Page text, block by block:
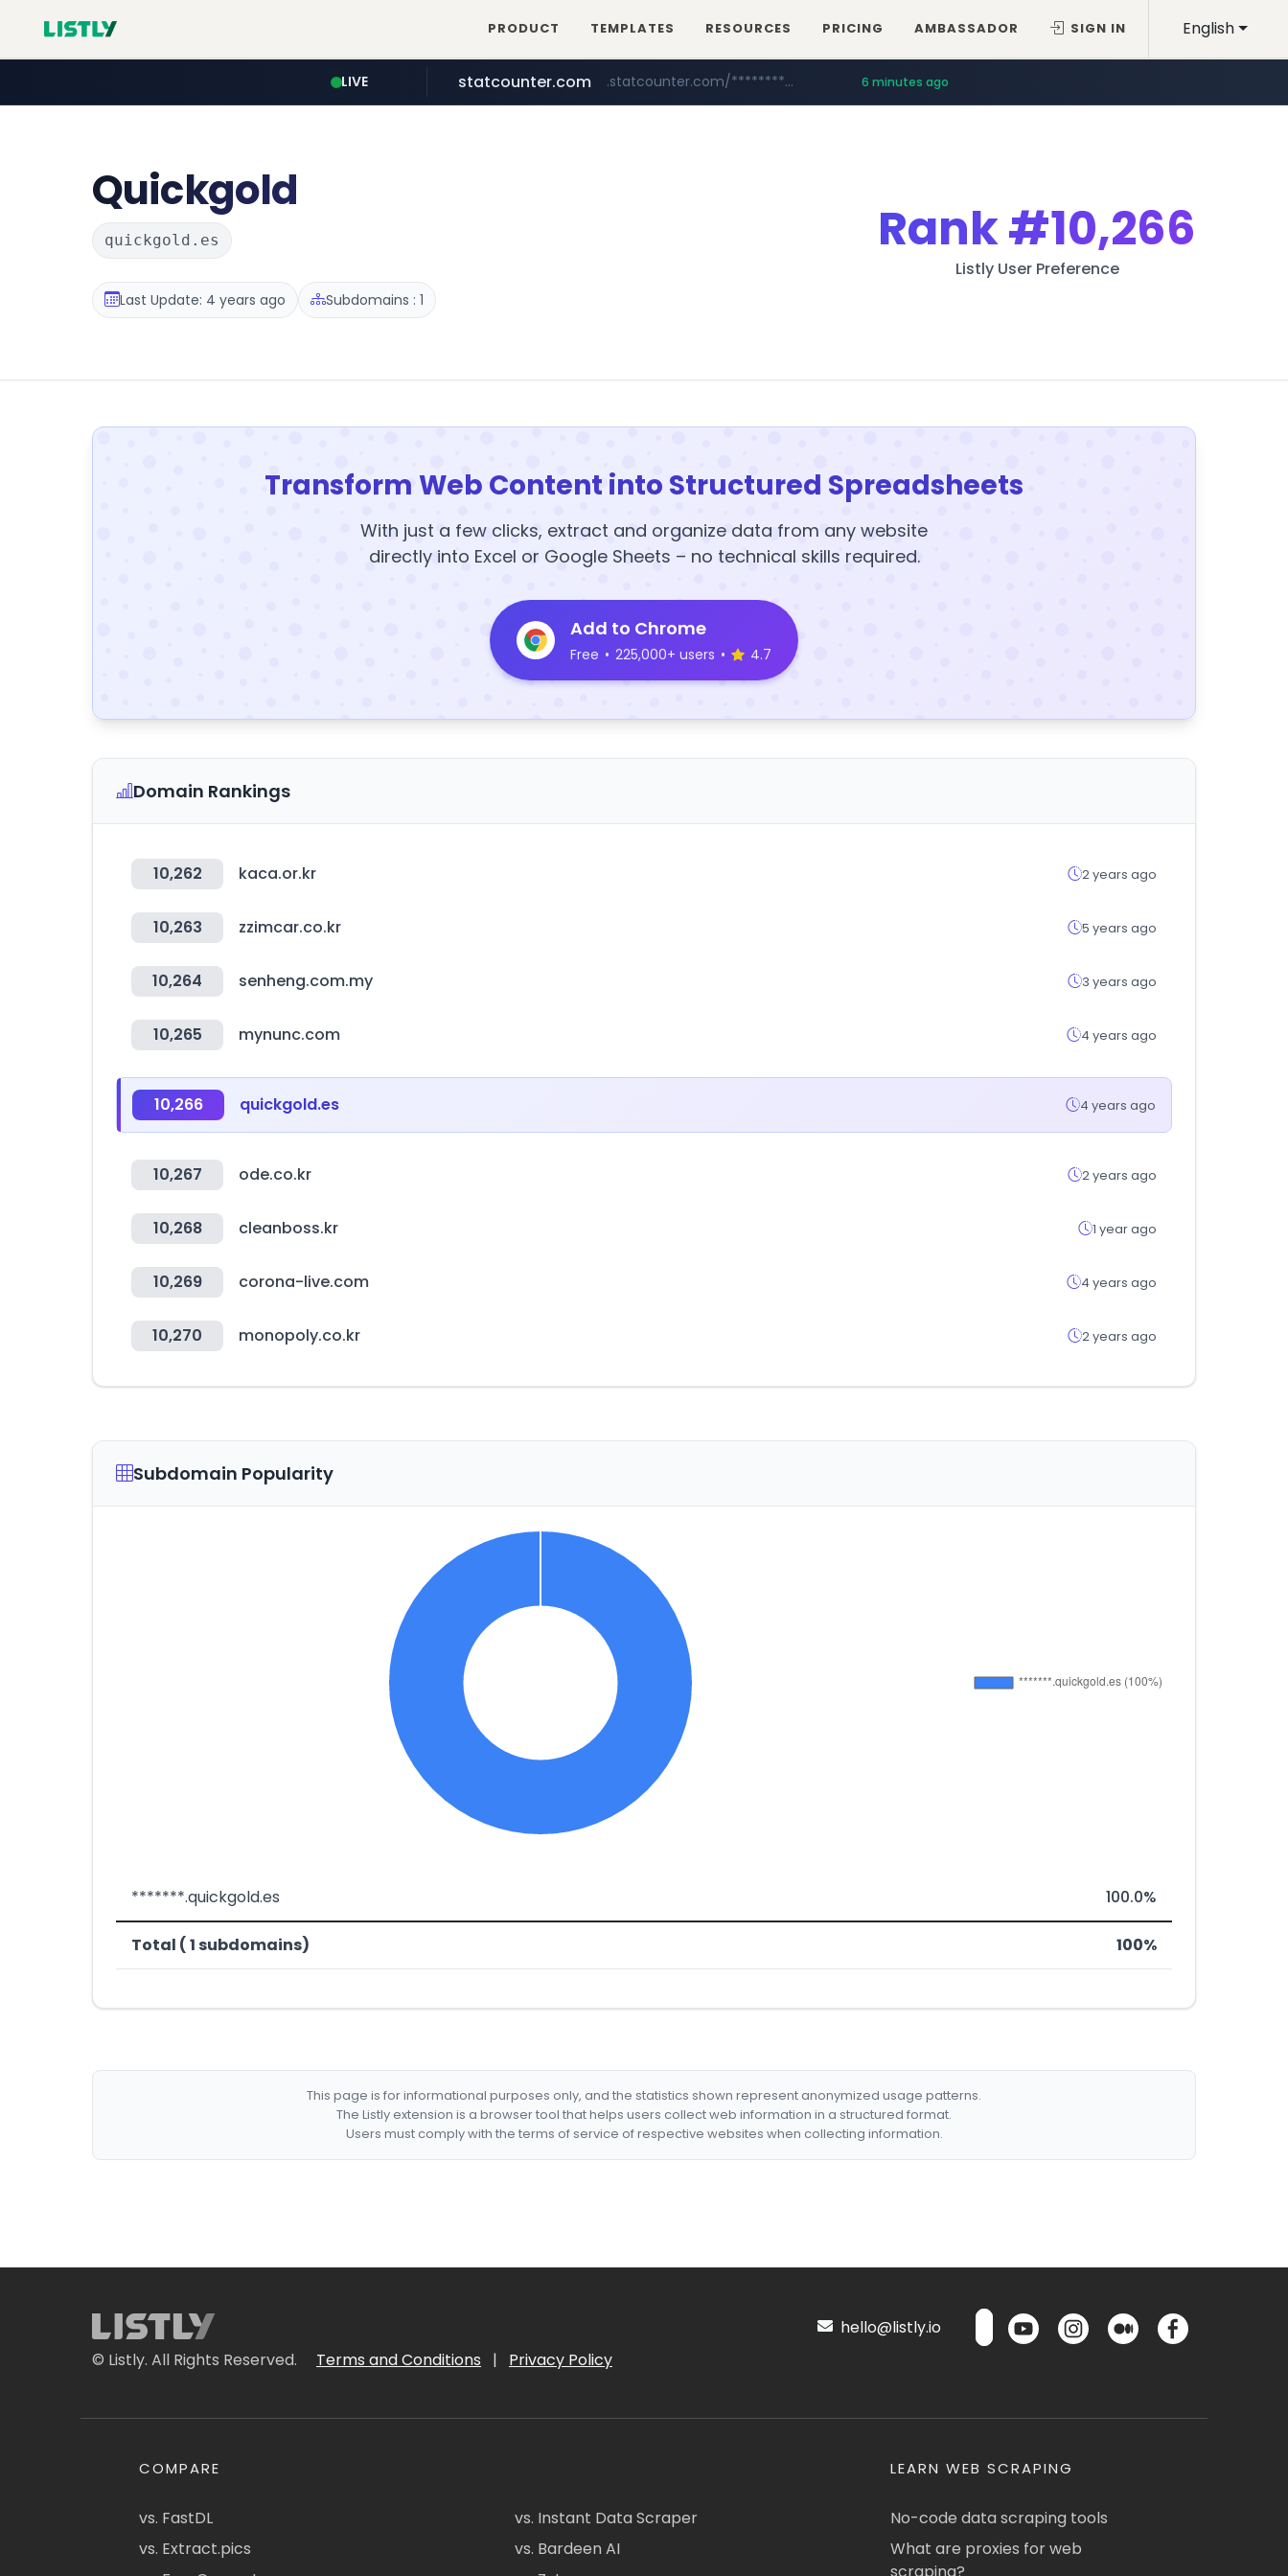
English
PRODUCT TEMPLATES RESOURCES PRICING AMBASSADOR SIGN IN
LIVE
wuerttemberger-weingueter.de www.wuerttemberger-weingueter.de/**********
statcounter.com .statcounter.com/*********/*****... 6 minutes ago
flixpatrol.com .flixpatrol.com/*****/*****...
Quickgold
quickgold.es
Last Update: 4 years ago Subdomains : 1
Rank#10,266
Listly User Preference
Transform Web Content into Structured Spreadsheets
With just a few clicks, extract and organize data from any website
directly into Excel or Google Sheets – no technical skills required.
Add to Chrome
Free • 225,000+ users • 4.7
Domain Rankings
10,262 kaca.or.kr 2 years ago
10,263 zzimcar.co.kr 5 years ago
10,264 senheng.com.my 3 years ago
10,265 mynunc.com 4 years ago
10,266 quickgold.es 4 years ago
10,267 ode.co.kr 2 years ago
10,268 cleanboss.kr 1 year ago
10,269 corona-live.com 4 years ago
10,270 monopoly.co.kr 2 years ago
Subdomain Popularity
*******.quickgold.es 100.0%
Total ( 1 subdomains) 100%
This page is for informational purposes only, and the statistics shown represent anonymized usage patterns.
The Listly extension is a browser tool that helps users collect web information in a structured format.
Users must comply with the terms of service of respective websites when collecting information.
© Listly. All Rights Reserved. Terms and Conditions | Privacy Policy
hello@listly.io
COMPARE
vs. FastDL
vs. Extract.pics
vs. Instant Data Scraper
vs. Bardeen AI
LEARN WEB SCRAPING
No-code data scraping tools
What are proxies for web